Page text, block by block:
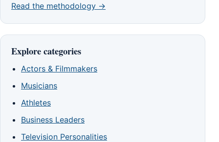
Read the methodology →
Explore categories
Actors & Filmmakers
Musicians
Athletes
Business Leaders
Television Personalities